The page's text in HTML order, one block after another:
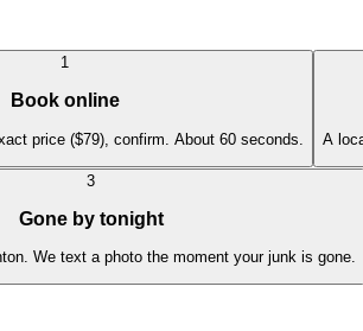
1
Book online
price ($79), confirm. About 60 seconds. A
3
Gone by tonight
We text a photo the moment your junk is gone.